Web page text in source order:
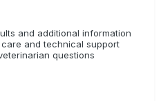
and additional information
and technical support
questions